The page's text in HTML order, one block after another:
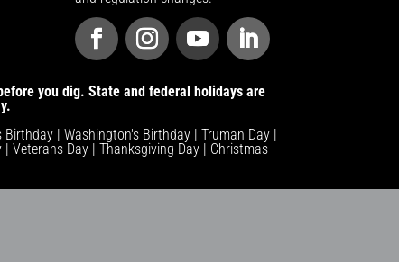
you dig. State and federal holidays are
| Washington's Birthday | Truman Day |
Veterans Day | Thanksgiving Day | Christmas